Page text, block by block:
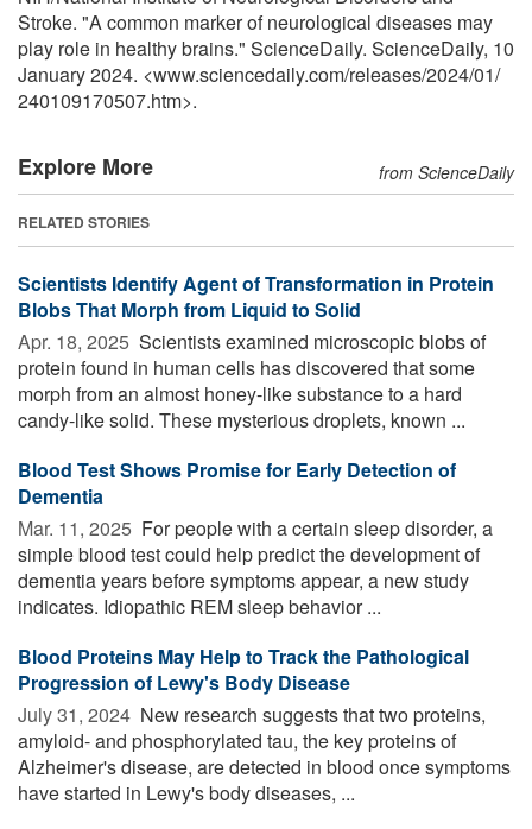
Stroke. "A common marker of neurological diseases may
play role in healthy brains." ScienceDaily. ScienceDaily, 10
January 2024. <www.sciencedaily.com/releases/2024/01/
240109170507.htm>.
Explore More from ScienceDaily
RELATED STORIES
Scientists Identify Agent of Transformation in Protein
Blobs That Morph from Liquid to Solid
Apr. 18, 2025  Scientists examined microscopic blobs of
protein found in human cells has discovered that some
morph from an almost honey-like substance to a hard
candy-like solid. These mysterious droplets, known ...
Blood Test Shows Promise for Early Detection of
Dementia
Mar. 11, 2025  For people with a certain sleep disorder, a
simple blood test could help predict the development of
dementia years before symptoms appear, a new study
indicates. Idiopathic REM sleep behavior ...
Blood Proteins May Help to Track the Pathological
Progression of Lewy's Body Disease
July 31, 2024  New research suggests that two proteins,
amyloid- and phosphorylated tau, the key proteins of
Alzheimer's disease, are detected in blood once symptoms
have started in Lewy's body diseases, ...